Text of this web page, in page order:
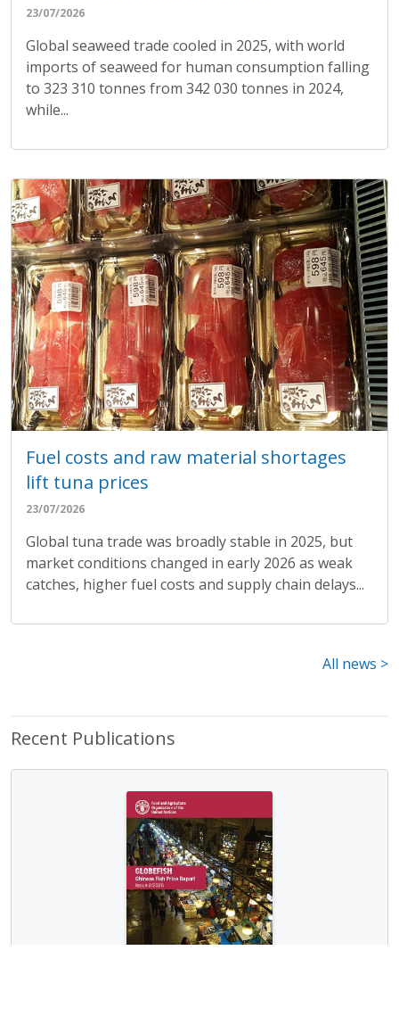
23/07/2026
Global seaweed trade cooled in 2025, with world
imports of seaweed for human consumption falling
to 323 310 tonnes from 342 030 tonnes in 2024,
while...
Fuel costs and raw material shortages
lift tuna prices
23/07/2026
Global tuna trade was broadly stable in 2025, but
market conditions changed in early 2026 as weak
catches, higher fuel costs and supply chain delays...
All news >
Recent Publications